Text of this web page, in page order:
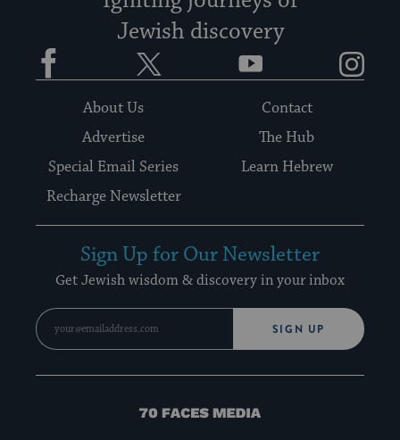
Jewish discovery
Facebook YouTube
About Us
Contact
Advertise
The Hub
Special Email Series
Learn Hebrew
Recharge Newsletter
Sign Up for Our Newsletter
Get Jewish wisdom & discovery in your inbox
SIGN UP
70